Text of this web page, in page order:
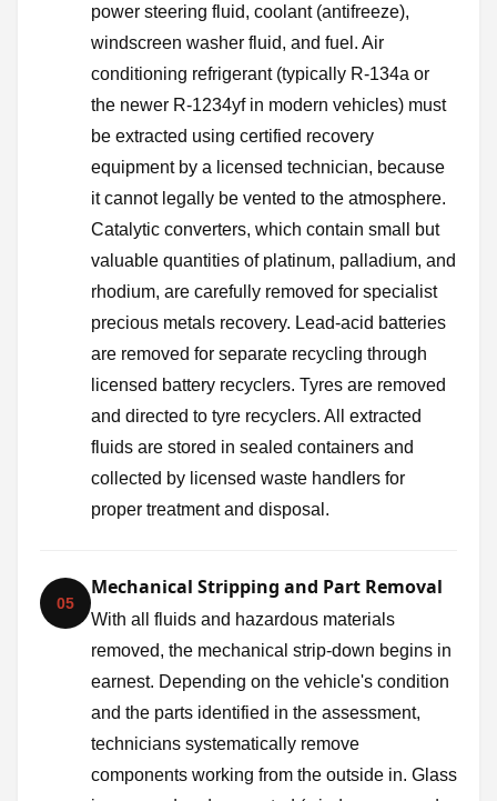
power steering fluid, coolant (antifreeze),
windscreen washer fluid, and fuel. Air
conditioning refrigerant (typically R-134a or
the newer R-1234yf in modern vehicles) must
be extracted using certified recovery
equipment by a licensed technician, because
it cannot legally be vented to the atmosphere.
Catalytic converters, which contain small but
valuable quantities of platinum, palladium, and
rhodium, are carefully removed for specialist
precious metals recovery. Lead-acid batteries
are removed for separate recycling through
licensed battery recyclers. Tyres are removed
and directed to tyre recyclers. All extracted
fluids are stored in sealed containers and
collected by licensed waste handlers for
proper treatment and disposal.
05
Mechanical Stripping and Part Removal
With all fluids and hazardous materials
removed, the mechanical strip-down begins in
earnest. Depending on the vehicle's condition
and the parts identified in the assessment,
technicians systematically remove
components working from the outside in. Glass